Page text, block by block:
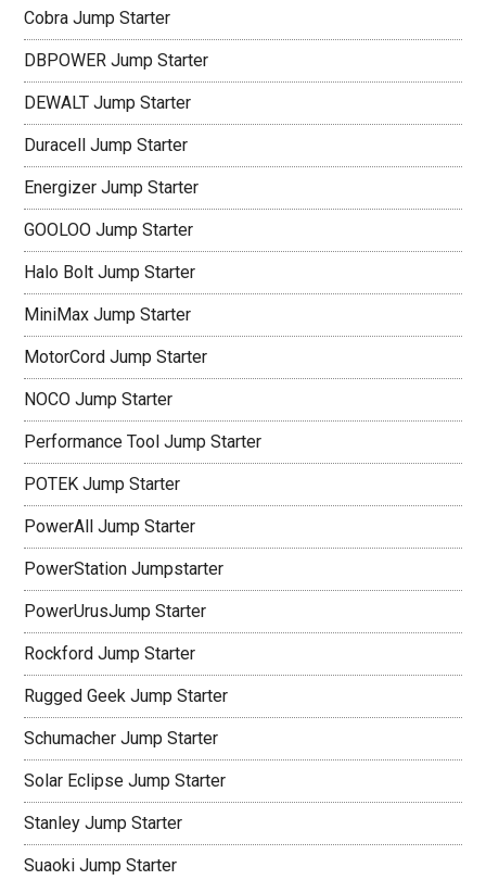
Cobra Jump Starter
DBPOWER Jump Starter
DEWALT Jump Starter
Duracell Jump Starter
Energizer Jump Starter
GOOLOO Jump Starter
Halo Bolt Jump Starter
MiniMax Jump Starter
MotorCord Jump Starter
NOCO Jump Starter
Performance Tool Jump Starter
POTEK Jump Starter
PowerAll Jump Starter
PowerStation Jumpstarter
PowerUrusJump Starter
Rockford Jump Starter
Rugged Geek Jump Starter
Schumacher Jump Starter
Solar Eclipse Jump Starter
Stanley Jump Starter
Suaoki Jump Starter